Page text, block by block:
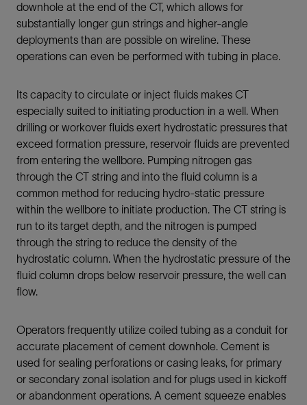
downhole at the end of the CT, which allows for
substantially longer gun strings and higher-angle
deployments than are possible on wireline. These
operations can even be performed with tubing in place.
Its capacity to circulate or inject fluids makes CT
especially suited to initiating production in a well. When
drilling or workover fluids exert hydrostatic pressures that
exceed formation pressure, reservoir fluids are prevented
from entering the wellbore. Pumping nitrogen gas
through the CT string and into the fluid column is a
common method for reducing hydro-static pressure
within the wellbore to initiate production. The CT string is
run to its target depth, and the nitrogen is pumped
through the string to reduce the density of the
hydrostatic column. When the hydrostatic pressure of the
fluid column drops below reservoir pressure, the well can
flow.
Operators frequently utilize coiled tubing as a conduit for
accurate placement of cement downhole. Cement is
used for sealing perforations or casing leaks, for primary
or secondary zonal isolation and for plugs used in kickoff
or abandonment operations. A cement squeeze enables